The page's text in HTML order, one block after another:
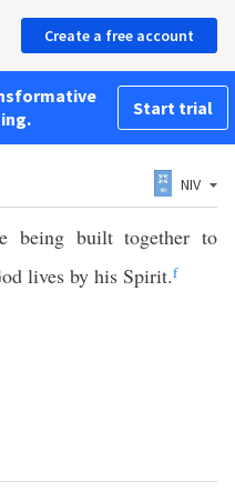
Create a free account
Start trial
NIV
being built together to
lives by his Spirit.f